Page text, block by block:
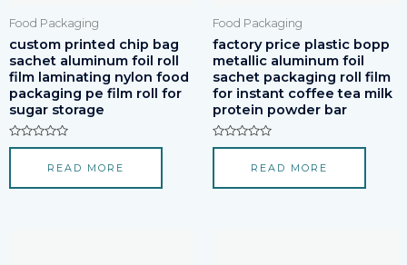
Food Packaging
custom printed chip bag
sachet aluminum foil roll
film laminating nylon food
packaging pe film roll for
sugar storage
Rated
5
READ MORE
Food Packaging
factory price plastic bopp
metallic aluminum foil
sachet packaging roll film
for instant coffee tea milk
protein powder bar
Rated
5
READ MORE